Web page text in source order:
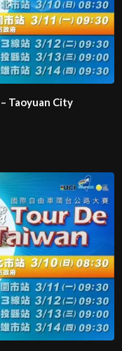
Taoyuan City